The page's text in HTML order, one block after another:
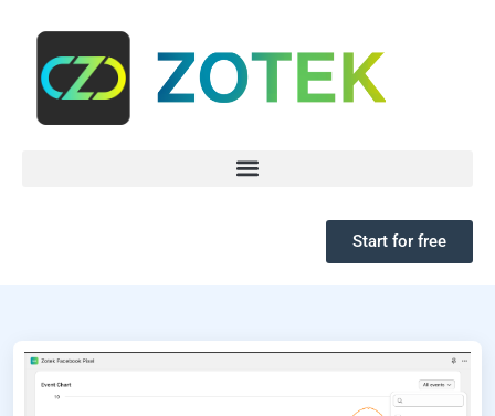
Start for free